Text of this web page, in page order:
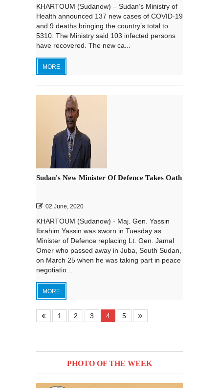
KHARTOUM (Sudanow) – Sudan’s Ministry of
Health announced 137 new cases of COVID-19
and 9 deaths bringing the country’s total to
5310. The Ministry said 103 infected persons
have recovered. The new ca...
MORE
Sudan's New Minister Of Defence Takes Oath
02 June, 2020
KHARTOUM (Sudanow) - Maj. Gen. Yassin
Ibrahim Yassin was sworn in Tuesday as
Minister of Defence replacing Lt. Gen. Jamal
Omer who passed away in Juba, South Sudan,
on March 25 when he was taking part in peace
negotiatio...
MORE
1 2 3 4 5
PHOTO OF THE WEEK